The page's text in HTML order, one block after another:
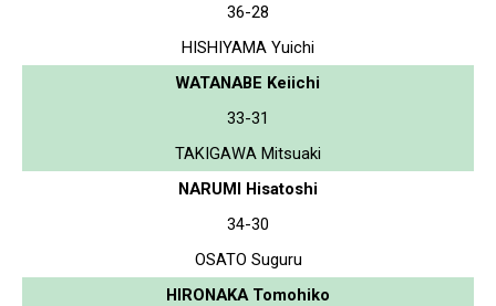
36-28
HISHIYAMA Yuichi
WATANABE Keiichi
33-31
TAKIGAWA Mitsuaki
NARUMI Hisatoshi
34-30
OSATO Suguru
HIRONAKA Tomohiko